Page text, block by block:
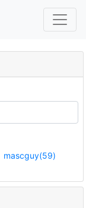
mascguy(59)